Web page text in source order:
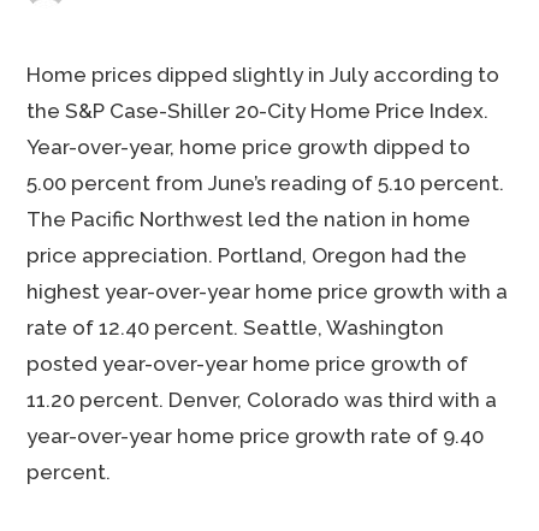
Home prices dipped slightly in July according to
the S&P Case-Shiller 20-City Home Price Index.
Year-over-year, home price growth dipped to
5.00 percent from June’s reading of 5.10 percent.
The Pacific Northwest led the nation in home
price appreciation. Portland, Oregon had the
highest year-over-year home price growth with a
rate of 12.40 percent. Seattle, Washington
posted year-over-year home price growth of
11.20 percent. Denver, Colorado was third with a
year-over-year home price growth rate of 9.40
percent.